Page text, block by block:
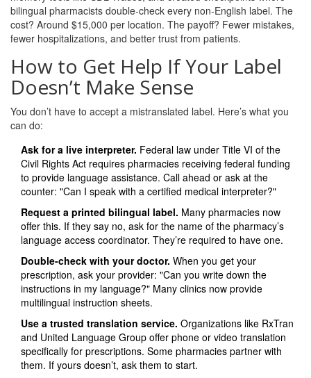
bilingual pharmacists double-check every non-English label. The
cost? Around $15,000 per location. The payoff? Fewer mistakes,
fewer hospitalizations, and better trust from patients.
How to Get Help If Your Label
Doesn’t Make Sense
You don’t have to accept a mistranslated label. Here’s what you
can do:
Ask for a live interpreter. Federal law under Title VI of the
Civil Rights Act requires pharmacies receiving federal funding
to provide language assistance. Call ahead or ask at the
counter: "Can I speak with a certified medical interpreter?"
Request a printed bilingual label. Many pharmacies now
offer this. If they say no, ask for the name of the pharmacy’s
language access coordinator. They’re required to have one.
Double-check with your doctor. When you get your
prescription, ask your provider: "Can you write down the
instructions in my language?" Many clinics now provide
multilingual instruction sheets.
Use a trusted translation service. Organizations like RxTran
and United Language Group offer phone or video translation
specifically for prescriptions. Some pharmacies partner with
them. If yours doesn’t, ask them to start.